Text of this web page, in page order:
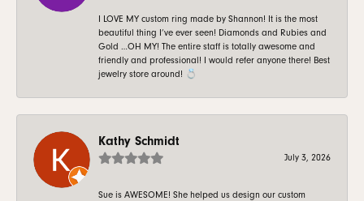
I LOVE MY custom ring made by Shannon! It is the most
beautiful thing I’ve ever seen! Diamonds and Rubies and
Gold …OH MY! The entire staff is totally awesome and
friendly and professional! I would refer anyone there! Best
jewelry store around! 💍
Kathy Schmidt
July 3, 2026
Sue is AWESOME! She helped us design our custom